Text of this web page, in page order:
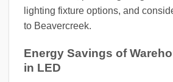
lighting fixture options, and
to Beavercreek.
Energy Savings of
in LED